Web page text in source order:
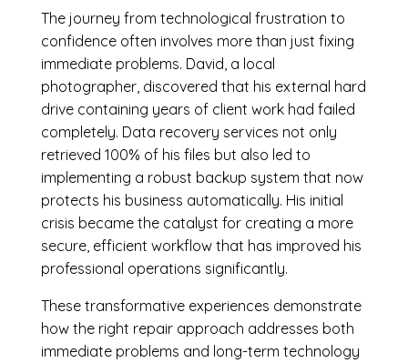
The journey from technological frustration to
confidence often involves more than just fixing
immediate problems. David, a local
photographer, discovered that his external hard
drive containing years of client work had failed
completely. Data recovery services not only
retrieved 100% of his files but also led to
implementing a robust backup system that now
protects his business automatically. His initial
crisis became the catalyst for creating a more
secure, efficient workflow that has improved his
professional operations significantly.
These transformative experiences demonstrate
how the right repair approach addresses both
immediate problems and long-term technology